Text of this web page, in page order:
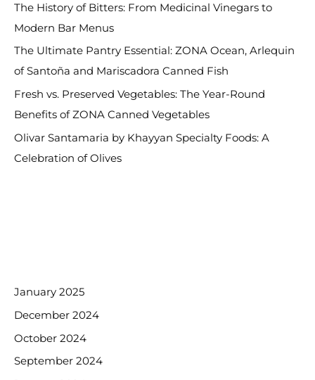
r
The History of Bitters: From Medicinal Vinegars to
Modern Bar Menus
The Ultimate Pantry Essential: ZONA Ocean, Arlequin
of Santoña and Mariscadora Canned Fish
Fresh vs. Preserved Vegetables: The Year-Round
Benefits of ZONA Canned Vegetables
Olivar Santamaria by Khayyan Specialty Foods: A
Celebration of Olives
January 2025
December 2024
October 2024
September 2024